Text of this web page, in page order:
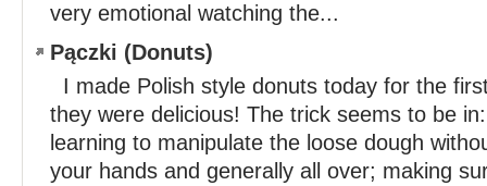
very emotional watching the...
Pączki (Donuts)
I made Polish style donuts today for the
they were delicious! The trick seems to be
learning to manipulate the loose dough
your hands and generally all over; making